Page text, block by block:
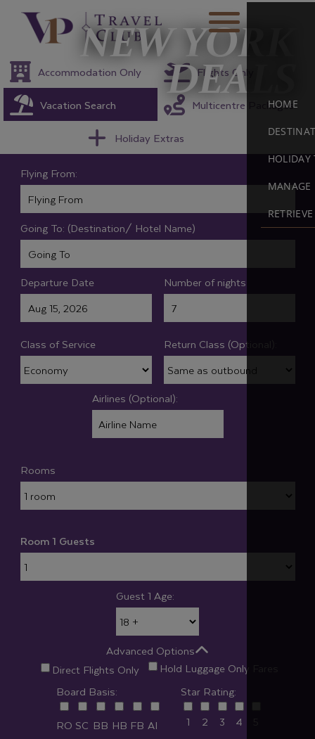
HOME
HOLIDAY
NEW YORK
DEALS
Accommodation Only
Flights Only
Vacation Search
Multicentre Packages
Holiday Extras
Flying From:
Going To: (Destination/ Hotel Name)
Departure Date Number of nights
Class of Service Return Class (Optional):
Airlines (Optional):
Rooms
Room 1 Guests
Guest 1 Age:
Advanced Options
Direct Flights Only
Hold Luggage Only Fares
Board Basis:
RO SC BB HB FB AI
Star Rating:
1
2 3 4